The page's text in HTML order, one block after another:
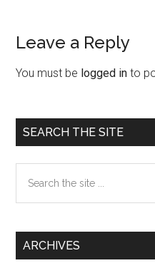
Reader
Interactions
Leave a Reply
You must be logged in to
Primary
Sidebar
SEARCH THE SITE
the
ARCHIVES